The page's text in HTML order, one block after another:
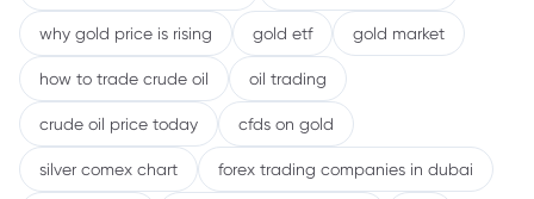
why gold price is rising gold etf gold market
how to trade crude oil oil trading
crude oil price today cfds on gold
silver comex chart forex trading companies in dubai